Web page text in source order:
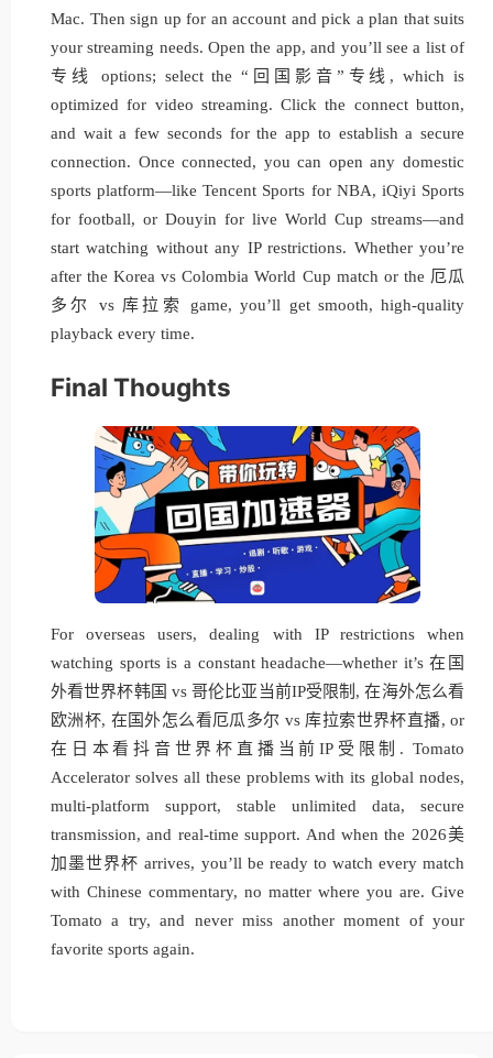
Mac. Then sign up for an account and pick a plan that suits
your streaming needs. Open the app, and you’ll see a list of
专线 options; select the “回国影音”专线, which is
optimized for video streaming. Click the connect button,
and wait a few seconds for the app to establish a secure
connection. Once connected, you can open any domestic
sports platform—like Tencent Sports for NBA, iQiyi Sports
for football, or Douyin for live World Cup streams—and
start watching without any IP restrictions. Whether you’re
after the Korea vs Colombia World Cup match or the 厄瓜
多尔 vs 库拉索 game, you’ll get smooth, high-quality
playback every time.
Final Thoughts
For overseas users, dealing with IP restrictions when
watching sports is a constant headache—whether it’s 在国
外看世界杯韩国 vs 哥伦比亚当前IP受限制, 在海外怎么看
欧洲杯, 在国外怎么看厄瓜多尔 vs 库拉索世界杯直播, or
在日本看抖音世界杯直播当前IP受限制. Tomato
Accelerator solves all these problems with its global nodes,
multi-platform support, stable unlimited data, secure
transmission, and real-time support. And when the 2026美
加墨世界杯 arrives, you’ll be ready to watch every match
with Chinese commentary, no matter where you are. Give
Tomato a try, and never miss another moment of your
favorite sports again.